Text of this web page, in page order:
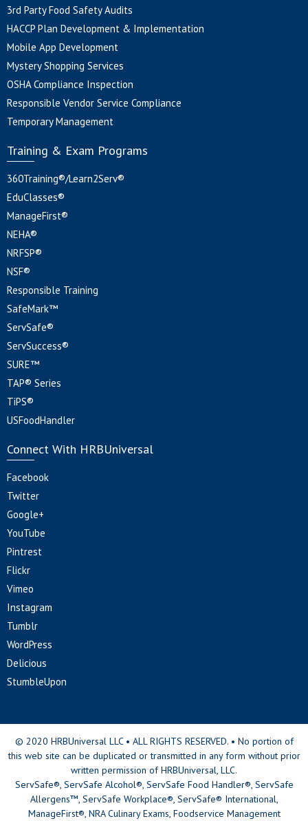
3rd Party Food Safety Audits
HACCP Plan Development & Implementation
Mobile App Development
Mystery Shopping Services
OSHA Compliance Inspection
Responsible Vendor Service Compliance
Temporary Management
Training & Exam Programs
360Training®/Learn2Serv®
EduClasses®
ManageFirst®
NEHA®
NRFSP®
NSF®
Responsible Training
SafeMark™
ServSafe®
ServSuccess®
SURE™
TAP® Series
TiPS®
USFoodHandler
Connect With HRBUniversal
Facebook
Twitter
Google+
YouTube
Pintrest
Flickr
Vimeo
Instagram
Tumblr
WordPress
Delicious
StumbleUpon
© 2020 HRBUniversal LLC • ALL RIGHTS RESERVED. • No portion of
this web site can be duplicated or transmitted in any form without prior
written permission of HRBUniversal, LLC.
ServSafe®, ServSafe Alcohol®, ServSafe Food Handler®, ServSafe
Allergens™, ServSafe Workplace®, ServSafe® International,
ManageFirst®, NRA Culinary Exams, Foodservice Management